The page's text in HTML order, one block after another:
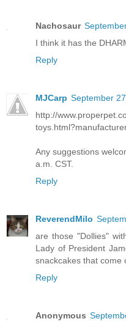
Nachosaur
I think it has the
Reply
MJCarp September
http://
Any suggestions
a.m. CST.
Reply
ReverendMilo
are those "Dollies"
Lady of President
snackcakes that come
Reply
Anonymous